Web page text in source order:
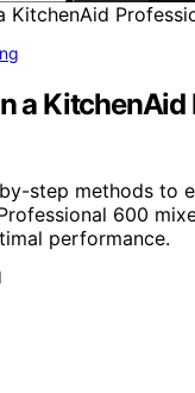
a KitchenAid
step methods to
600
performance.